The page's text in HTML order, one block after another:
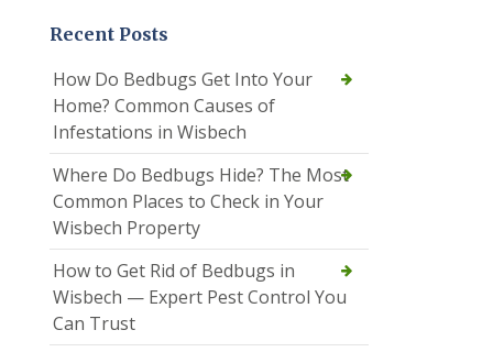
Recent Posts
How Do Bedbugs Get Into Your
Home? Common Causes of
Infestations in Wisbech
Where Do Bedbugs Hide? The Most
Common Places to Check in Your
Wisbech Property
How to Get Rid of Bedbugs in
Wisbech — Expert Pest Control You
Can Trust